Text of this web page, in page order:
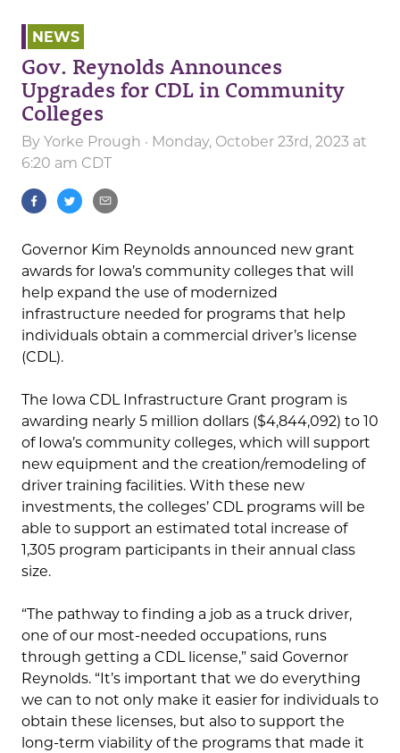
NEWS
Gov. Reynolds Announces
Upgrades for CDL in Community
Colleges
By Yorke Prough · Monday, October 23rd, 2023 at
6:20 am CDT
Governor Kim Reynolds announced new grant
awards for Iowa’s community colleges that will
help expand the use of modernized
infrastructure needed for programs that help
individuals obtain a commercial driver’s license
(CDL).
The Iowa CDL Infrastructure Grant program is
awarding nearly 5 million dollars ($4,844,092) to 10
of Iowa’s community colleges, which will support
new equipment and the creation/remodeling of
driver training facilities. With these new
investments, the colleges’ CDL programs will be
able to support an estimated total increase of
1,305 program participants in their annual class
size.
“The pathway to finding a job as a truck driver,
one of our most-needed occupations, runs
through getting a CDL license,” said Governor
Reynolds. “It’s important that we do everything
we can to not only make it easier for individuals to
obtain these licenses, but also to support the
long-term viability of the programs that made it